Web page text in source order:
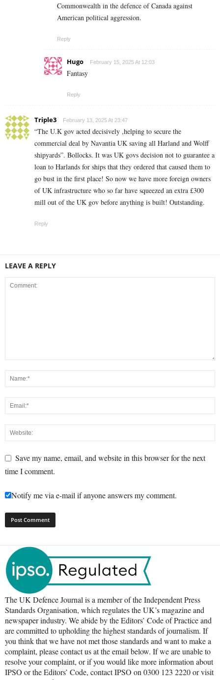
Commonwealth in the defence of Canada against
American political aggression.
Reply
Hugo February 15, 2025 At 12:03
Fantasy
Reply
Triple3 February 13, 2025 At 23:47
“The U.K gov acted decisively ,helping to secure the
commercial deal by Navantia UK saving all Harland and Wolff
shipyards”. Bollocks. It was UK govs decision not to guarantee a
loan to Harlands for ships that they ordered that caused them to
go bust in the first place! So now we have more foreign owners
of UK infrastructure who so far have squeezed an extra £300
mill out of the UK gov before anything is built! Outstanding.
Reply
LEAVE A REPLY
Save my name, email, and website in this browser for the next
time I comment.
Notify me via e-mail if anyone answers my comment.
The UK Defence Journal is a member of the Independent Press
Standards Organisation, which regulates the UK’s magazine and
newspaper industry. We abide by the Editors’ Code of Practice and
are committed to upholding the highest standards of journalism. If
you think that we have not met those standards and want to make a
complaint, please contact us at the email below. If we are unable to
resolve your complaint, or if you would like more information about
IPSO or the Editors’ Code, contact IPSO on 0300 123 2220 or visit